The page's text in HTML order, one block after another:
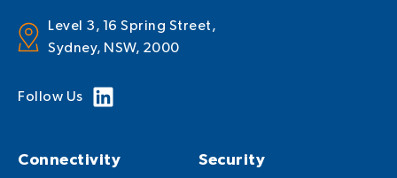
Level 3, 16 Spring Street,
Sydney, NSW, 2000
Follow Us
Connectivity Security